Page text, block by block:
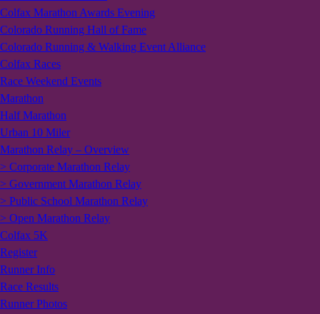
Colfax Marathon Awards Evening
Colorado Running Hall of Fame
Colorado Running & Walking Event Alliance
Colfax Races
Race Weekend Events
Marathon
Half Marathon
Urban 10 Miler
Marathon Relay – Overview
> Corporate Marathon Relay
> Government Marathon Relay
> Public School Marathon Relay
> Open Marathon Relay
Colfax 5K
Register
Runner Info
Race Results
Runner Photos